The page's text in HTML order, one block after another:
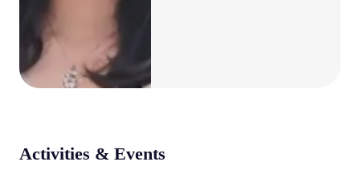
National Conference on Regional
Development: Issues and Challenges
Activities & Events